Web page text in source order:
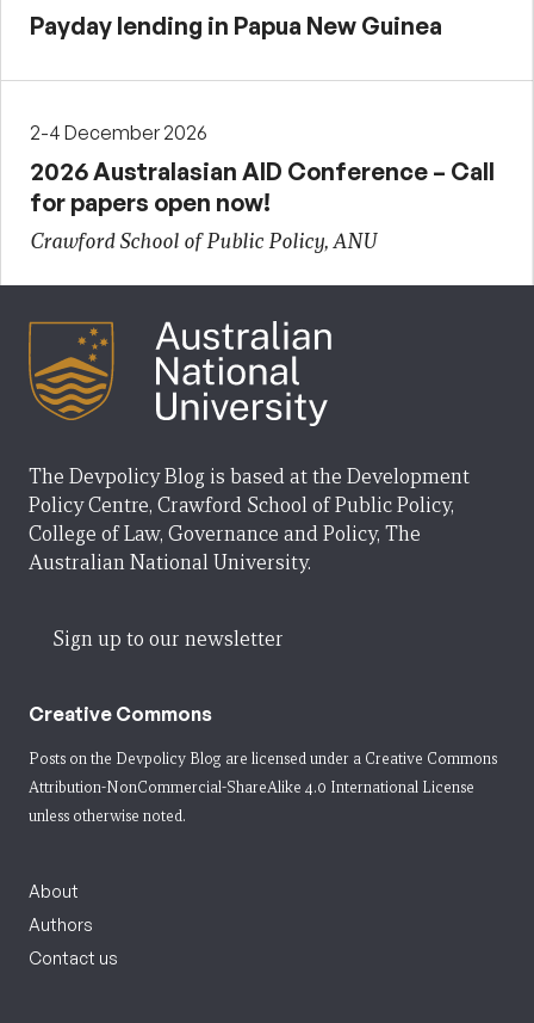
Payday lending in Papua New Guinea
2-4 December 2026
2026 Australasian AID Conference – Call
for papers open now!
Crawford School of Public Policy, ANU
The Devpolicy Blog is based at the Development
Policy Centre, Crawford School of Public Policy,
College of Law, Governance and Policy, The
Australian National University.
Sign up to our newsletter
Creative Commons
Posts on the Devpolicy Blog are licensed under a Creative Commons
Attribution-NonCommercial-ShareAlike 4.0 International License
unless otherwise noted.
About
Authors
Contact us